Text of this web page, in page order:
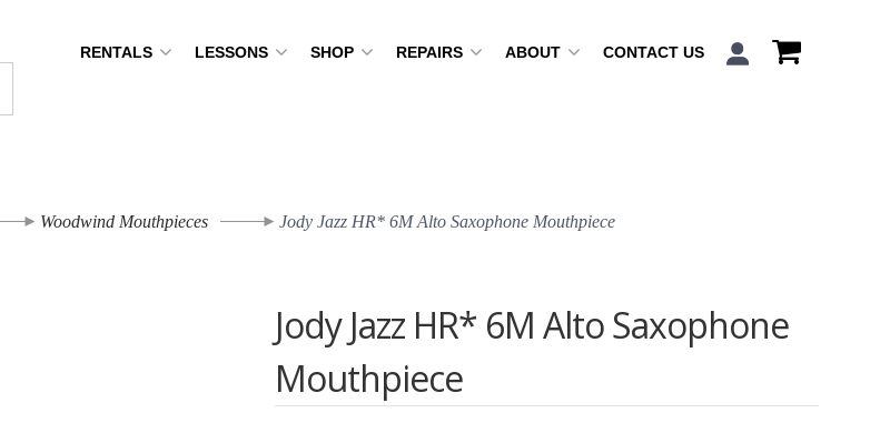
RENTALS LESSONS SHOP REPAIRS ABOUT CONTACT US
Woodwind Mouthpieces Jody Jazz HR* 6M Alto Saxophone Mouthpiece
Jody Jazz HR* 6M Alto Saxophone
Mouthpiece